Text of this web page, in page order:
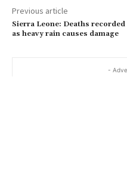
Previous article
Sierra Leone: Deaths recorded
as heavy rain causes damage
-